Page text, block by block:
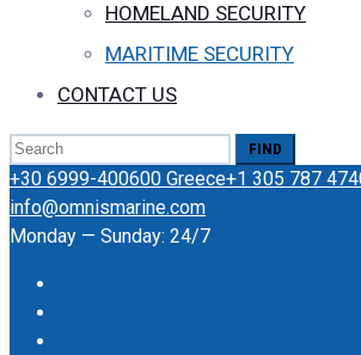
HOMELAND SECURITY
MARITIME SECURITY
CONTACT US
Search
for:
+30 6999-400600 Greece+1 305 787
info@omnismarine.com
Monday — Sunday: 24/7